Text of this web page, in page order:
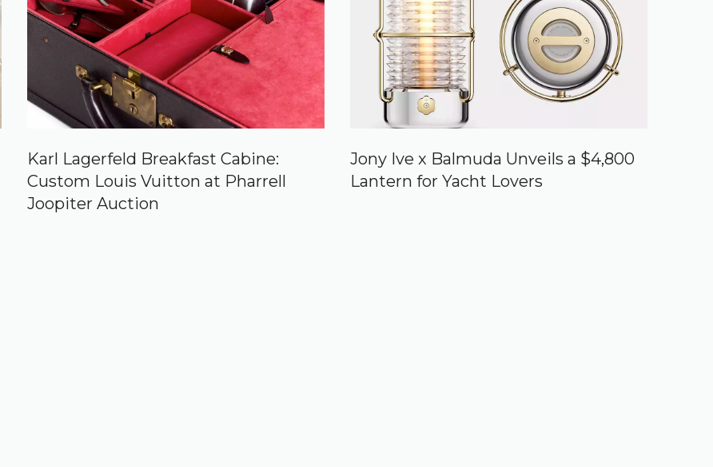
Karl Lagerfeld Breakfast Cabine:
Custom Louis Vuitton at Pharrell
Joopiter Auction
Jony Ive x Balmuda Unveils a $4,800
Lantern for Yacht Lovers